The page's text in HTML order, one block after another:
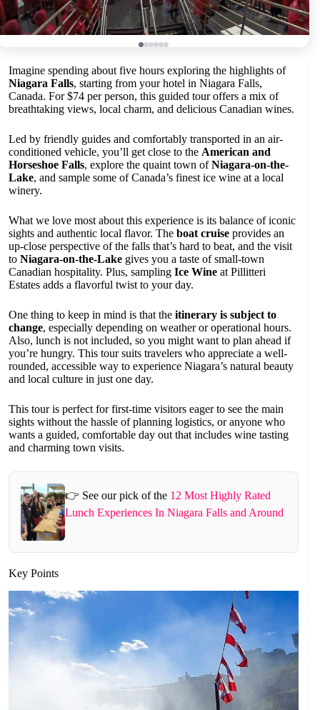
Imagine spending about five hours exploring the highlights of
Niagara Falls, starting from your hotel in Niagara Falls,
Canada. For $74 per person, this guided tour offers a mix of
breathtaking views, local charm, and delicious Canadian wines.
Led by friendly guides and comfortably transported in an air-
conditioned vehicle, you’ll get close to the American and
Horseshoe Falls, explore the quaint town ofNiagara-on-the-
Lake, and sample some of Canada’s finest ice wine at a local
winery.
What we love most about this experience is its balance of iconic
sights and authentic local flavor. The boat cruise provides an
up-close perspective of the falls that’s hard to beat, and the visit
to Niagara-on-the-Lake gives you a taste of small-town
Canadian hospitality. Plus, sampling Ice Wine at Pillitteri
Estates adds a flavorful twist to your day.
One thing to keep in mind is that the itinerary is subject to
change, especially depending on weather or operational hours.
Also, lunch is not included, so you might want to plan ahead if
you’re hungry. This tour suits travelers who appreciate a well-
rounded, accessible way to experience Niagara’s natural beauty
and local culture in just one day.
This tour is perfect for first-time visitors eager to see the main
sights without the hassle of planning logistics, or anyone who
wants a guided, comfortable day out that includes wine tasting
and charming town visits.
👉 See our pick of the 12 Most Highly Rated
Lunch Experiences In Niagara Falls and Around
Key Points